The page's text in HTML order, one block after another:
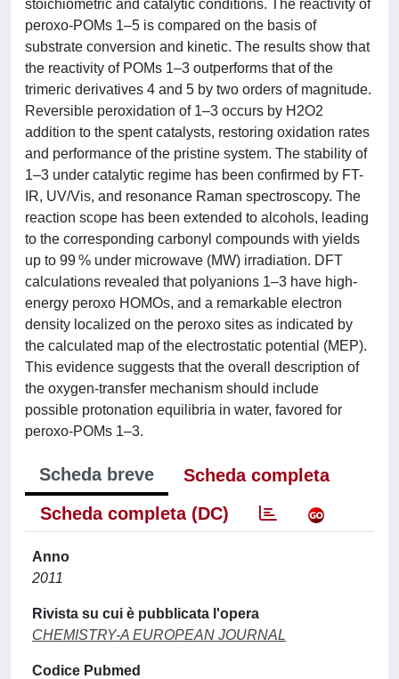
stoichiometric and catalytic conditions. The reactivity of
peroxo-POMs 1–5 is compared on the basis of
substrate conversion and kinetic. The results show that
the reactivity of POMs 1–3 outperforms that of the
trimeric derivatives 4 and 5 by two orders of magnitude.
Reversible peroxidation of 1–3 occurs by H2O2
addition to the spent catalysts, restoring oxidation rates
and performance of the pristine system. The stability of
1–3 under catalytic regime has been confirmed by FT-
IR, UV/Vis, and resonance Raman spectroscopy. The
reaction scope has been extended to alcohols, leading
to the corresponding carbonyl compounds with yields
up to 99 % under microwave (MW) irradiation. DFT
calculations revealed that polyanions 1–3 have high-
energy peroxo HOMOs, and a remarkable electron
density localized on the peroxo sites as indicated by
the calculated map of the electrostatic potential (MEP).
This evidence suggests that the overall description of
the oxygen-transfer mechanism should include
possible protonation equilibria in water, favored for
peroxo-POMs 1–3.
Scheda breve
Scheda completa
Scheda completa (DC)
Anno
2011
Rivista su cui è pubblicata l'opera
CHEMISTRY-A EUROPEAN JOURNAL
Codice Pubmed